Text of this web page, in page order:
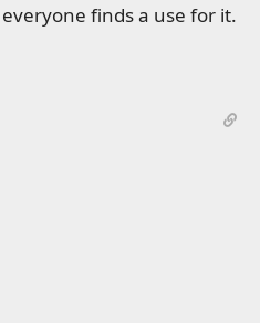
finds a use for it.